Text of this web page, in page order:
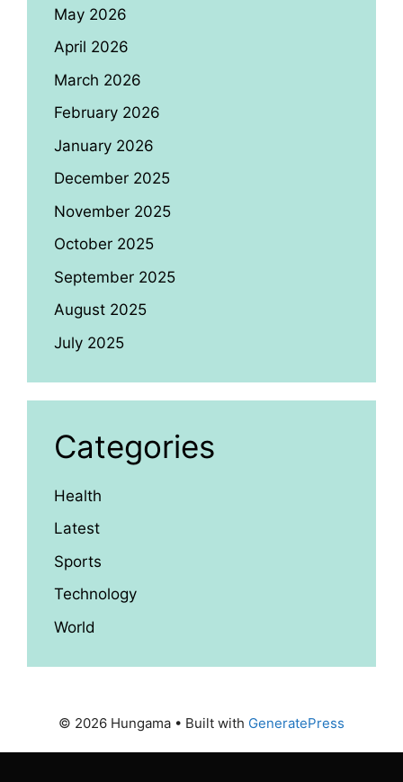
May 2026
April 2026
March 2026
February 2026
January 2026
December 2025
November 2025
October 2025
September 2025
August 2025
July 2025
Categories
Health
Latest
Sports
Technology
World
© 2026 Hungama • Built with GeneratePress